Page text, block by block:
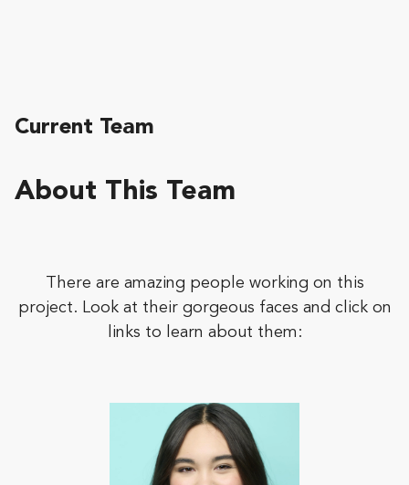
About This Team
There are amazing people working on this
project. Look at their gorgeous faces and click on
links to learn about them:
Current Team